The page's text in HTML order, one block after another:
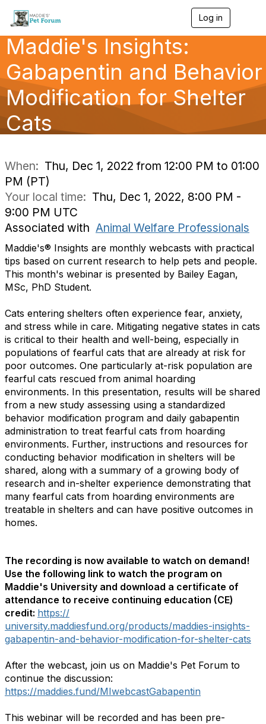
Log in
e
n
g
a
o
Maddie's Insights:
Gabapentin and Behavior
Modification for Shelter
Cats
When: Thu, Dec 1, 2022 from 12:00 PM to 01:00
PM (PT)
Your local time: Thu, Dec 1, 2022, 8:00 PM -
9:00 PM UTC
Associated with Animal Welfare Professionals
Maddie's® Insights are monthly webcasts with practical
tips based on current research to help pets and people.
This month's webinar is presented by Bailey Eagan,
MSc, PhD Student.
Cats entering shelters often experience fear, anxiety,
and stress while in care. Mitigating negative states in cats
is critical to their health and well-being, especially in
populations of fearful cats that are already at risk for
poor outcomes. One particularly at-risk population are
fearful cats rescued from animal hoarding
environments. In this presentation, results will be shared
from a new study assessing using a standardized
behavior modification program and daily gabapentin
administration to treat fearful cats from hoarding
environments. Further, instructions and resources for
conducting behavior modification in shelters will be
shared, along with a summary of a growing body of
research and in-shelter experience demonstrating that
many fearful cats from hoarding environments are
treatable in shelters and can have positive outcomes in
homes.
The recording is now available to watch on demand!
Use the following link to watch the program on
Maddie's University and download a certificate of
attendance to receive continuing education (CE)
credit: https://
university.maddiesfund.org/products/maddies-insights-
gabapentin-and-behavior-modification-for-shelter-cats
After the webcast, join us on Maddie's Pet Forum to
continue the discussion:
https://maddies.fund/MIwebcastGabapentin
This webinar will be recorded and has been pre-